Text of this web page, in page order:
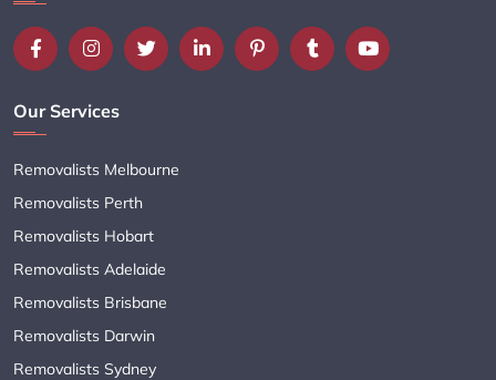
Our Services
Removalists Melbourne
Removalists Perth
Removalists Hobart
Removalists Adelaide
Removalists Brisbane
Removalists Darwin
Removalists Sydney